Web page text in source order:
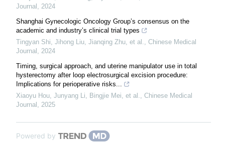
Journal , 2024
Shanghai Gynecologic Oncology Group’s consensus on the
academic and industry’s clinical trial types
Tingyan Shi, Jihong Liu, Jianqing Zhu, et al., Chinese Medical
Journal , 2024
Timing, surgical approach, and uterine manipulator use in total
hysterectomy after loop electrosurgical excision procedure:
Implications for perioperative risks...
Xiaoyu Hou, Junyang Li, Bingjie Mei, et al., Chinese Medical
Journal , 2025
Powered by